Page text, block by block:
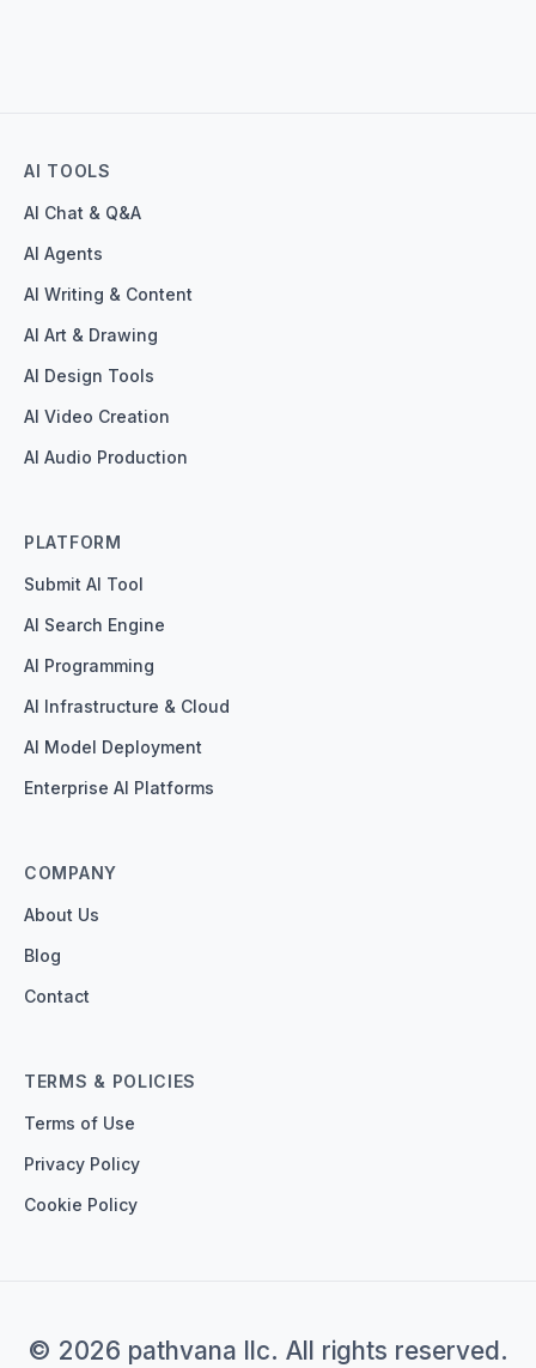
AI TOOLS
AI Chat & Q&A
AI Agents
AI Writing & Content
AI Art & Drawing
AI Design Tools
AI Video Creation
AI Audio Production
PLATFORM
Submit AI Tool
AI Search Engine
AI Programming
AI Infrastructure & Cloud
AI Model Deployment
Enterprise AI Platforms
COMPANY
About Us
Blog
Contact
TERMS & POLICIES
Terms of Use
Privacy Policy
Cookie Policy
© 2026 pathvana llc. All rights reserved.